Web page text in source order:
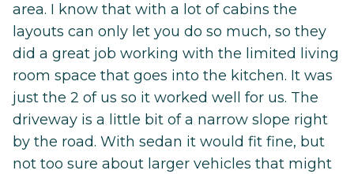
area. I know that with a lot of cabins the
layouts can only let you do so much, so they
did a great job working with the limited living
room space that goes into the kitchen. It was
just the 2 of us so it worked well for us. The
driveway is a little bit of a narrow slope right
by the road. With sedan it would fit fine, but
not too sure about larger vehicles that might